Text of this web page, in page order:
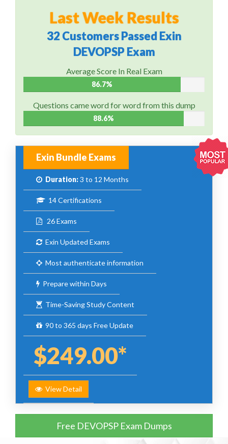
Last Week Results
32 Customers Passed Exin
DEVOPSP Exam
Average Score In Real Exam
86.7%
Questions came word for word from this dump
88.6%
Exin Bundle Exams
Duration:3 to 12 Months
14 Certifications
26 Exams
Exin Updated Exams
Most authenticate information
Prepare within Days
Time-Saving Study Content
90 to 365 days Free Update
$249.00*
View Detail
Free DEVOPSP Exam Dumps